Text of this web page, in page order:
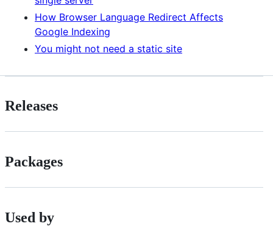
How Browser Language Redirect Affects
Google Indexing
You might not need a static site
Releases
Packages
Used by